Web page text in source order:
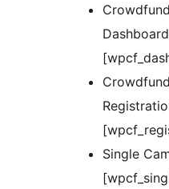
Single